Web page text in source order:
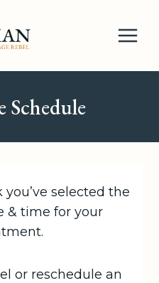
selected the
& time for your
or reschedule an